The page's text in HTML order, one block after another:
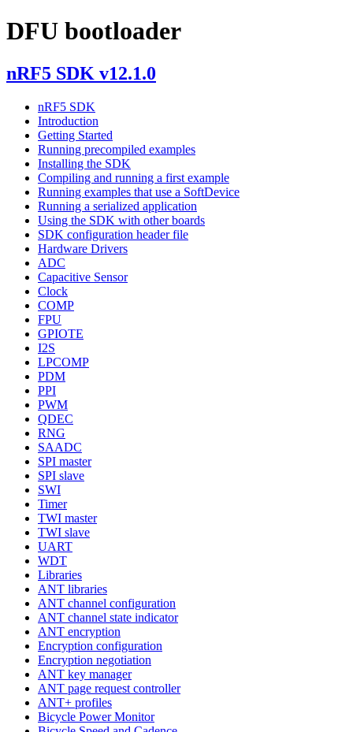
DFU bootloader
nRF5 SDK v12.1.0
nRF5 SDK
Introduction
Getting Started
Running precompiled examples
Installing the SDK
Compiling and running a first example
Running examples that use a SoftDevice
Running a serialized application
Using the SDK with other boards
SDK configuration header file
Hardware Drivers
ADC
Capacitive Sensor
Clock
COMP
FPU
GPIOTE
I2S
LPCOMP
PDM
PPI
PWM
QDEC
RNG
SAADC
SPI master
SPI slave
SWI
Timer
TWI master
TWI slave
UART
WDT
Libraries
ANT libraries
ANT channel configuration
ANT channel state indicator
ANT encryption
Encryption configuration
Encryption negotiation
ANT key manager
ANT page request controller
ANT+ profiles
Bicycle Power Monitor